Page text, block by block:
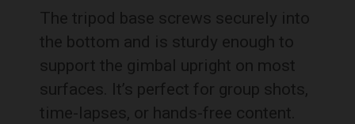
The tripod base screws securely into
the bottom and is sturdy enough to
support the gimbal upright on most
surfaces. It’s perfect for group shots,
time-lapses, or hands-free content.